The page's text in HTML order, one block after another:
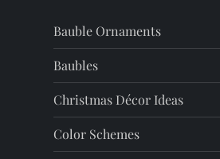
Bauble Ornaments
Baubles
Christmas Décor Ideas
Color Schemes